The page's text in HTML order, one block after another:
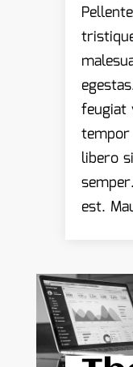
feugiat
tempor
libero
est.